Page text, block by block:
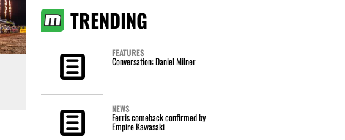
TRENDING
FEATURES
Conversation: Daniel Milner
NEWS
Ferris comeback confirmed by
Empire Kawasaki